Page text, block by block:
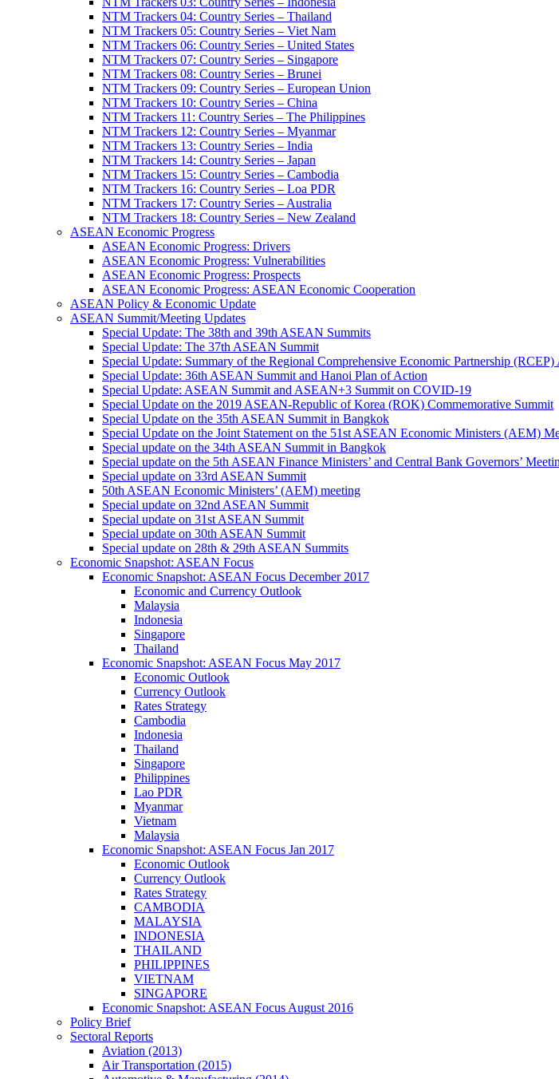
NTM Trackers 04: Country Series – Thailand
NTM Trackers 05: Country Series – Viet Nam
NTM Trackers 06: Country Series – United States
NTM Trackers 07: Country Series – Singapore
NTM Trackers 08: Country Series – Brunei
NTM Trackers 09: Country Series – European Union
NTM Trackers 10: Country Series – China
NTM Trackers 11: Country Series – The Philippines
NTM Trackers 12: Country Series – Myanmar
NTM Trackers 13: Country Series – India
NTM Trackers 14: Country Series – Japan
NTM Trackers 15: Country Series – Cambodia
NTM Trackers 16: Country Series – Loa PDR
NTM Trackers 17: Country Series – Australia
NTM Trackers 18: Country Series – New Zealand
ASEAN Economic Progress
ASEAN Economic Progress: Drivers
ASEAN Economic Progress: Vulnerabilities
ASEAN Economic Progress: Prospects
ASEAN Economic Progress: ASEAN Economic Cooperation
ASEAN Policy & Economic Update
ASEAN Summit/Meeting Updates
Special Update: The 38th and 39th ASEAN Summits
Special Update: The 37th ASEAN Summit
Special Update: Summary of the Regional Comprehensive Economic Partnership (RCEP)
Special Update: 36th ASEAN Summit and Hanoi Plan of Action
Special Update: ASEAN Summit and ASEAN+3 Summit on COVID-19
Special Update on the 2019 ASEAN-Republic of Korea (ROK) Commemorative Summit
Special Update on the 35th ASEAN Summit in Bangkok
Special Update on the Joint Statement on the 51st ASEAN Economic Ministers (AEM)
Special update on the 34th ASEAN Summit in Bangkok
Special update on the 5th ASEAN Finance Ministers’ and Central Bank Governors’
Special update on 33rd ASEAN Summit
50th ASEAN Economic Ministers’ (AEM) meeting
Special update on 32nd ASEAN Summit
Special update on 31st ASEAN Summit
Special update on 30th ASEAN Summit
Special update on 28th & 29th ASEAN Summits
Economic Snapshot: ASEAN Focus
Economic Snapshot: ASEAN Focus December 2017
Economic and Currency Outlook
Malaysia
Indonesia
Singapore
Thailand
Economic Snapshot: ASEAN Focus May 2017
Economic Outlook
Currency Outlook
Rates Strategy
Cambodia
Indonesia
Thailand
Singapore
Philippines
Lao PDR
Myanmar
Vietnam
Malaysia
Economic Snapshot: ASEAN Focus Jan 2017
Economic Outlook
Currency Outlook
Rates Strategy
CAMBODIA
MALAYSIA
INDONESIA
THAILAND
PHILIPPINES
VIETNAM
SINGAPORE
Economic Snapshot: ASEAN Focus August 2016
Policy Brief
Sectoral Reports
Aviation (2013)
Air Transportation (2015)